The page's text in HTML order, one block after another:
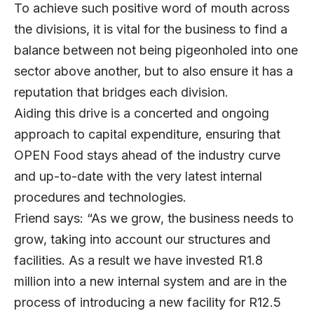
To achieve such positive word of mouth across
the divisions, it is vital for the business to find a
balance between not being pigeonholed into one
sector above another, but to also ensure it has a
reputation that bridges each division.
Aiding this drive is a concerted and ongoing
approach to capital expenditure, ensuring that
OPEN Food stays ahead of the industry curve
and up-to-date with the very latest internal
procedures and technologies.
Friend says: “As we grow, the business needs to
grow, taking into account our structures and
facilities. As a result we have invested R1.8
million into a new internal system and are in the
process of introducing a new facility for R12.5